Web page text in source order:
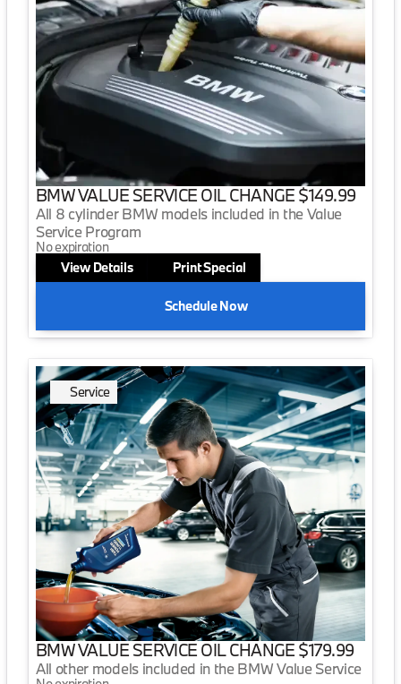
BMW VALUE SERVICE OIL CHANGE $149.99
All 8 cylinder BMW models included in the Value
Service Program
No expiration
View Details
Print Special
Schedule Now
Service
BMW VALUE SERVICE OIL CHANGE $179.99
All other models included in the BMW Value Service